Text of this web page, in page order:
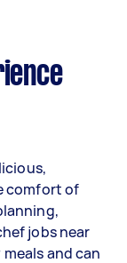
comfort of
jobs near
and can